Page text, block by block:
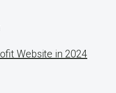
Website in 2024